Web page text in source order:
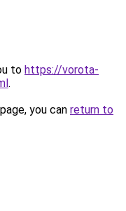
to https://vorota-
.
you can return to